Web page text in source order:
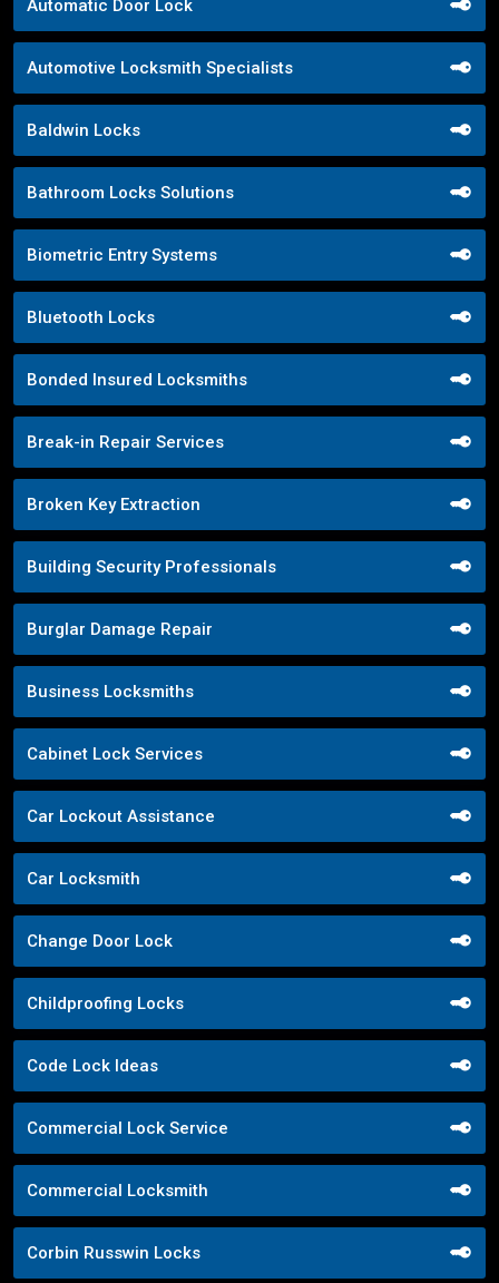
Automatic Door Lock
Automotive Locksmith Specialists
Baldwin Locks
Bathroom Locks Solutions
Biometric Entry Systems
Bluetooth Locks
Bonded Insured Locksmiths
Break-in Repair Services
Broken Key Extraction
Building Security Professionals
Burglar Damage Repair
Business Locksmiths
Cabinet Lock Services
Car Lockout Assistance
Car Locksmith
Change Door Lock
Childproofing Locks
Code Lock Ideas
Commercial Lock Service
Commercial Locksmith
Corbin Russwin Locks